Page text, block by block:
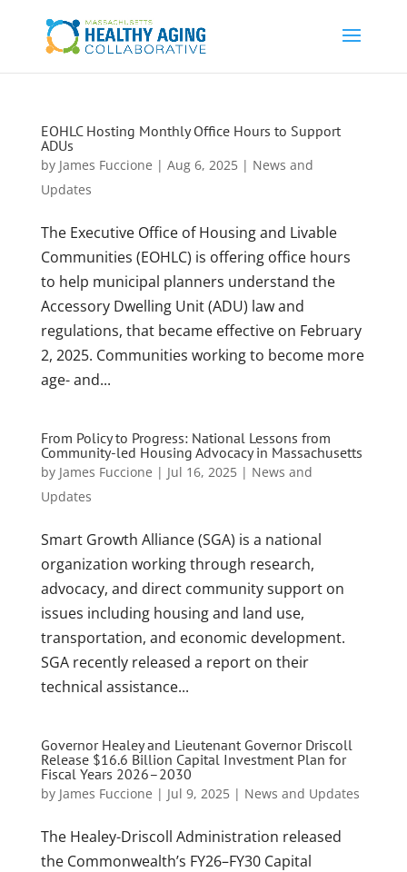
EOHLC Hosting Monthly Office Hours to Support
ADUs
by James Fuccione | Aug 6, 2025| News and
Updates
The Executive Office of Housing and Livable
Communities (EOHLC) is offering office hours
to help municipal planners understand the
Accessory Dwelling Unit (ADU) law and
regulations, that became effective on February
2, 2025. Communities working to become more
age- and...
From Policy to Progress: National Lessons from
Community-led Housing Advocacy in Massachusetts
by James Fuccione | Jul 16, 2025| News and
Updates
Smart Growth Alliance (SGA) is a national
organization working through research,
advocacy, and direct community support on
issues including housing and land use,
transportation, and economic development.
SGA recently released a report on their
technical assistance...
Governor Healey and Lieutenant Governor Driscoll
Release $16.6 Billion Capital Investment Plan for
Fiscal Years 2026–2030
by James Fuccione | Jul 9, 2025| News and Updates
The Healey-Driscoll Administration released
the Commonwealth’s FY26–FY30 Capital